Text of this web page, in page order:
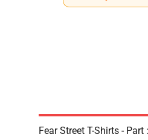
Fear Street T-Shirts - Part